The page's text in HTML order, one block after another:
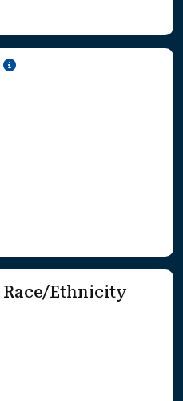
School Year '24-'25
Year '25-'26
Ethnicity